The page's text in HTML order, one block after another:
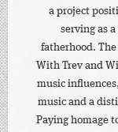
a project
serving as
fatherhood.
With Trev and
music
music and a
Paying homage